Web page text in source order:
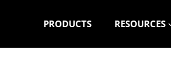
PRODUCTS RESOURCES